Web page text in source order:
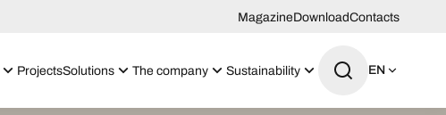
MagazineDownloadContacts
ProjectsSolutions The company Sustainability EN